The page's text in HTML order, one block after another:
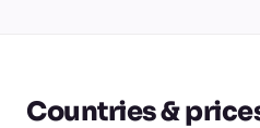
Countries &